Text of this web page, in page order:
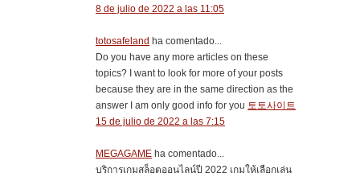
8 de julio de 2022 a las 11:05
totosafeland ha comentado...
Do you have any more articles on these
topics? I want to look for more of your posts
because they are in the same direction as the
answer I am only good info for you 토토사이트
15 de julio de 2022 a las 7:15
MEGAGAME ha comentado...
บริการเกมสล็อตออนไลน์ปี 2022 เกมให้เลือกเล่น